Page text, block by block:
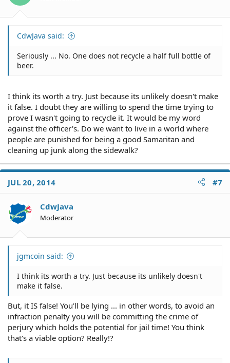
s
CdwJava said:
Seriously ... No. One does not recycle a half full bottle of
beer.
I think its worth a try. Just because its unlikely doesn't make
it false. I doubt they are willing to spend the time trying to
prove I wasn't going to recycle it. It would be my word
against the officer's. Do we want to live in a world where
people are punished for being a good Samaritan and
cleaning up junk along the sidewalk?
JUL 20, 2014 #7
CdwJava
Moderator
jgmcoin said:
I think its worth a try. Just because its unlikely doesn't
make it false.
But, it IS false! You'll be lying ... in other words, to avoid an
infraction penalty you will be committing the crime of
perjury which holds the potential for jail time! You think
that's a viable option? Really!?